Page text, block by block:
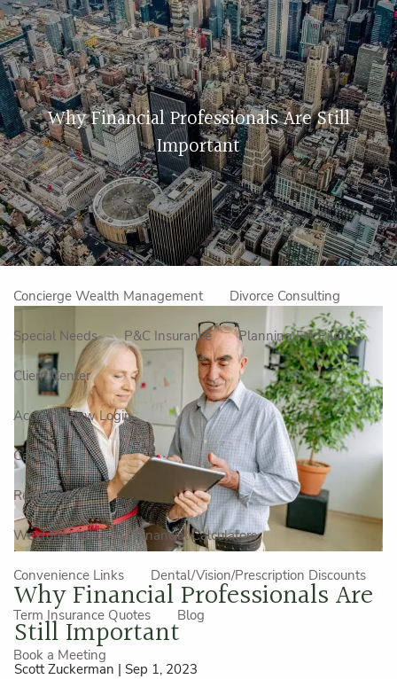
Skip to main content
Home
About Us
Our Approach How We Work Meet the Team
Our Mission Make an Appointment
Specialized Services
Concierge Wealth Management Divorce Consulting
Special Needs P&C Insurance Planning For Pilots
Client Center
Account View Login
Careers
Resources
Wexford Videos Financial Calculators
Convenience Links Dental/Vision/Prescription Discounts
Term Insurance Quotes Blog
Book a Meeting
Why Financial Professionals Are Still
Important
Why Financial Professionals Are
Still Important
Scott Zuckerman | Sep 1, 2023